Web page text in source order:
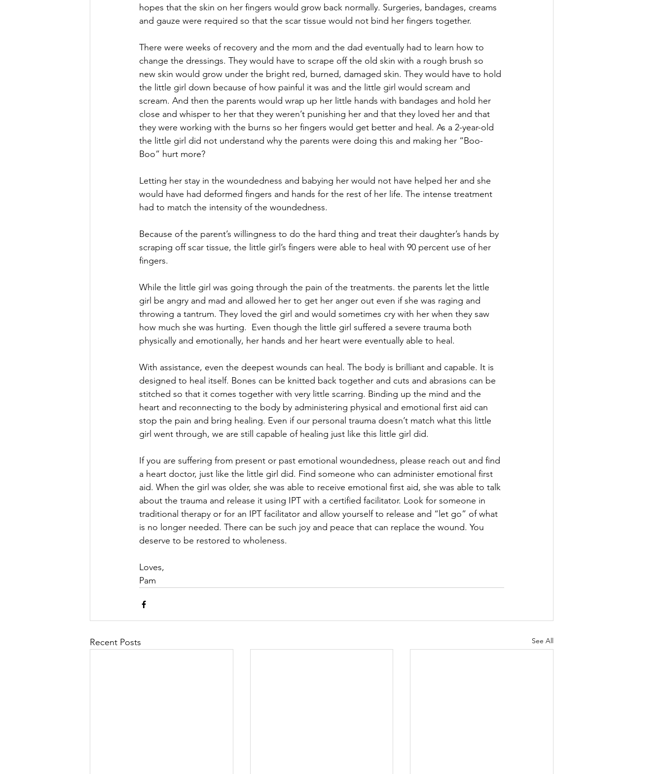
hopes that the skin on her fingers would grow back normally. Surgeries, bandages, creams
and gauze were required so that the scar tissue would not bind her fingers together.
There were weeks of recovery and the mom and the dad eventually had to learn how to
change the dressings. They would have to scrape off the old skin with a rough brush so
new skin would grow under the bright red, burned, damaged skin. They would have to hold
the little girl down because of how painful it was and the little girl would scream and
scream. And then the parents would wrap up her little hands with bandages and hold her
close and whisper to her that they weren’t punishing her and that they loved her and that
they were working with the burns so her fingers would get better and heal. As a 2-year-old
the little girl did not understand why the parents were doing this and making her “Boo-
Boo” hurt more?
Letting her stay in the woundedness and babying her would not have helped her and she
would have had deformed fingers and hands for the rest of her life. The intense treatment
had to match the intensity of the woundedness.
Because of the parent’s willingness to do the hard thing and treat their daughter’s hands by
scraping off scar tissue, the little girl’s fingers were able to heal with 90 percent use of her
fingers.
While the little girl was going through the pain of the treatments. the parents let the little
girl be angry and mad and allowed her to get her anger out even if she was raging and
throwing a tantrum. They loved the girl and would sometimes cry with her when they saw
how much she was hurting.  Even though the little girl suffered a severe trauma both
physically and emotionally, her hands and her heart were eventually able to heal.
With assistance, even the deepest wounds can heal. The body is brilliant and capable. It is
designed to heal itself. Bones can be knitted back together and cuts and abrasions can be
stitched so that it comes together with very little scarring. Binding up the mind and the
heart and reconnecting to the body by administering physical and emotional first aid can
stop the pain and bring healing. Even if our personal trauma doesn’t match what this little
girl went through, we are still capable of healing just like this little girl did.
If you are suffering from present or past emotional woundedness, please reach out and find
a heart doctor, just like the little girl did. Find someone who can administer emotional first
aid. When the girl was older, she was able to receive emotional first aid, she was able to talk
about the trauma and release it using IPT with a certified facilitator. Look for someone in
traditional therapy or for an IPT facilitator and allow yourself to release and “let go” of what
is no longer needed. There can be such joy and peace that can replace the wound. You
deserve to be restored to wholeness.
Loves,
Pam
Recent Posts See All